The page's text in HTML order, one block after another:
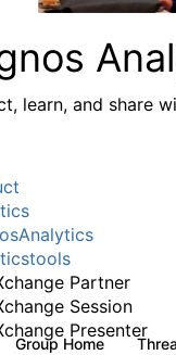
learn, and share
Partner
Session
Presenter
Group Home